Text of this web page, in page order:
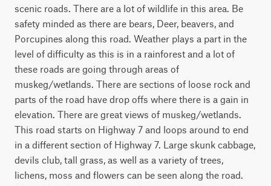
scenic roads. There are a lot of wildlife in this area. Be
safety minded as there are bears, Deer, beavers, and
Porcupines along this road. Weather plays a part in the
level of difficulty as this is in a rainforest and a lot of
these roads are going through areas of
muskeg/wetlands. There are sections of loose rock and
parts of the road have drop offs where there is a gain in
elevation. There are great views of muskeg/wetlands.
This road starts on Highway 7 and loops around to end
in a different section of Highway 7. Large skunk cabbage,
devils club, tall grass, as well as a variety of trees,
lichens, moss and flowers can be seen along the road.